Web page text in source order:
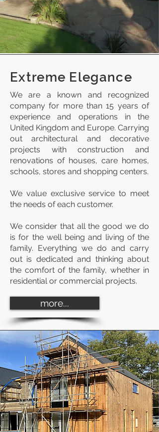
Extreme Elegance
We are a known and recognized
company for more than 15 years of
experience and operations in the
United Kingdom and Europe. Carrying
out architectural and decorative
projects with construction and
renovations of houses, care homes,
schools, stores and shopping centers.
We value exclusive service to meet
the needs of each customer.
We consider that all the good we do
is for the well being and living of the
family. Everything we do and carry
out is dedicated and thinking about
the comfort of the family, whether in
residential or commercial projects.
more...